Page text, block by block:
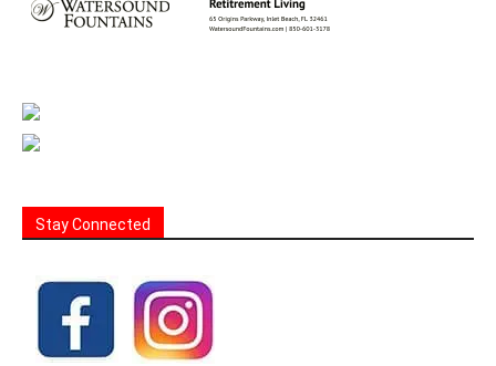
Stay Connected